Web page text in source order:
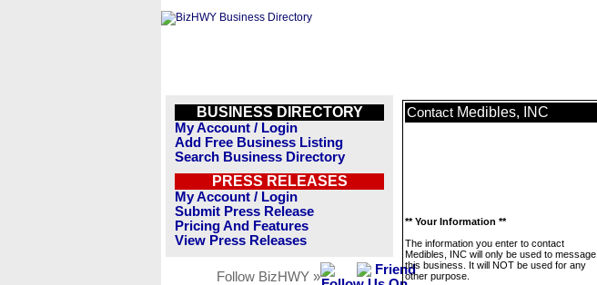
BUSINESS DIRECTORY
My Account / Login
Add Free Business Listing
Search Business Directory
PRESS RELEASES
My Account / Login
Submit Press Release
Pricing And Features
View Press Releases
Follow BizHWY »
Contact Medibles, INC
** Your Information **
The information you enter to contact
Medibles, INC will only be used to message
this business. It will NOT be used for any
other purpose.